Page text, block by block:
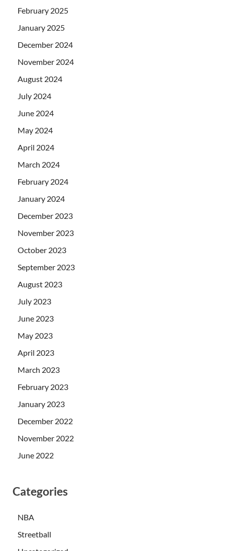
February 2025
January 2025
December 2024
November 2024
August 2024
July 2024
June 2024
May 2024
April 2024
March 2024
February 2024
January 2024
December 2023
November 2023
October 2023
September 2023
August 2023
July 2023
June 2023
May 2023
April 2023
March 2023
February 2023
January 2023
December 2022
November 2022
June 2022
Categories
NBA
Streetball